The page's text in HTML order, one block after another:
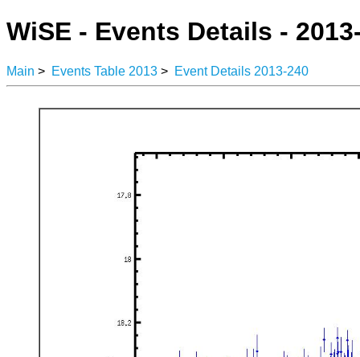
WiSE - Events Details -
Main > Events Table 2013 > Event Details 2013-240